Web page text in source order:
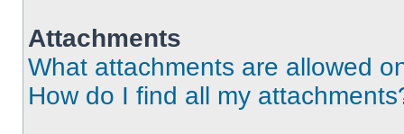
Attachments
What attachments are allowed
How do I find all my